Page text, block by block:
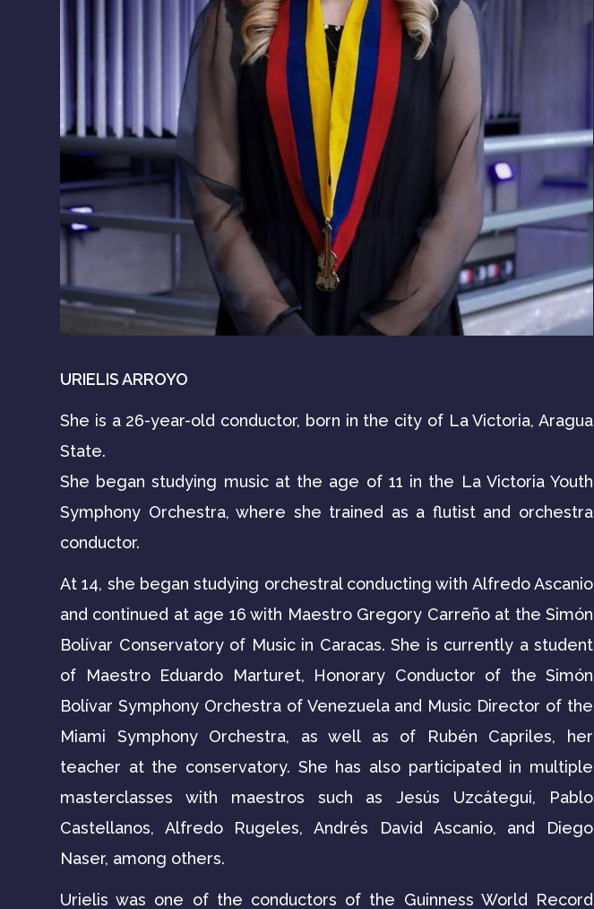
URIELIS ARROYO
She is a 26-year-old conductor, born in the city of La Victoria, Aragua
State.
She began studying music at the age of 11 in the La Victoria Youth
Symphony Orchestra, where she trained as a flutist and orchestra
conductor.
At 14, she began studying orchestral conducting with Alfredo Ascanio
and continued at age 16 with Maestro Gregory Carreño at the Simón
Bolívar Conservatory of Music in Caracas. She is currently a student
of Maestro Eduardo Marturet, Honorary Conductor of the Simón
Bolívar Symphony Orchestra of Venezuela and Music Director of the
Miami Symphony Orchestra, as well as of Rubén Capriles, her
teacher at the conservatory. She has also participated in multiple
masterclasses with maestros such as Jesús Uzcátegui, Pablo
Castellanos, Alfredo Rugeles, Andrés David Ascanio, and Diego
Naser, among others.
Urielis was one of the conductors of the Guinness World Record